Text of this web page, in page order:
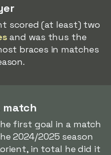
scored (at least) two
and was thus the
braces in matches
first goal in a match
2024/2025 season
in total he did it